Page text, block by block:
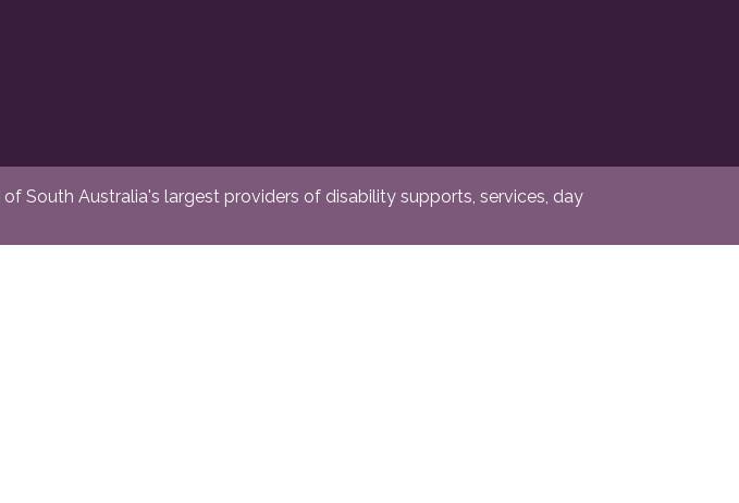
South Australia's largest providers of disability supports, services, day